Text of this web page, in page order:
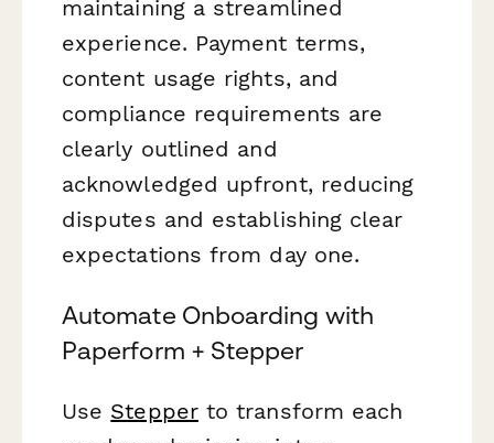
maintaining a streamlined
experience. Payment terms,
content usage rights, and
compliance requirements are
clearly outlined and
acknowledged upfront, reducing
disputes and establishing clear
expectations from day one.
Automate Onboarding with
Paperform + Stepper
Use Stepperto transform each